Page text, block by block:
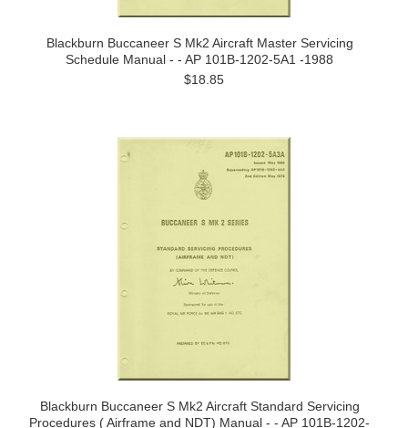
Blackburn Buccaneer S Mk2 Aircraft Master Servicing
Schedule Manual - - AP 101B-1202-5A1 -1988
$18.85
Blackburn Buccaneer S Mk2 Aircraft Standard Servicing
Procedures ( Airframe and NDT) Manual - - AP 101B-1202-